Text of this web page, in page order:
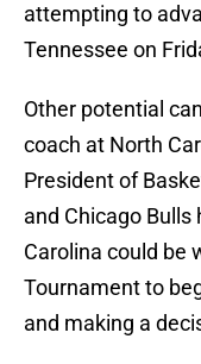
attempting to
Tennessee on
Other potential
coach at North
President of
and Chicago Bulls
Carolina could be
Tournament to
and making a